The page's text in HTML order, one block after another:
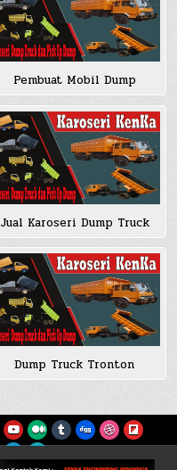
Pembuat Mobil Dump
Jual Karoseri Dump Truck
Dump Truck Tronton